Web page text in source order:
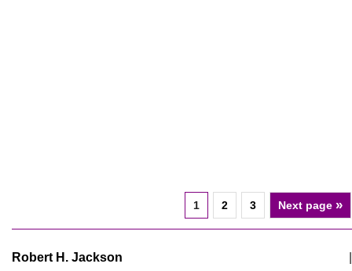
1 2 3 Next page »
Robert H. Jackson